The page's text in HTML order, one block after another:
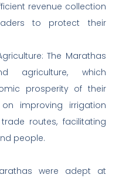
revenue collection
to protect their
The Marathas
agriculture, which
prosperity of their
improving irrigation
routes, facilitating
people.
were adept at